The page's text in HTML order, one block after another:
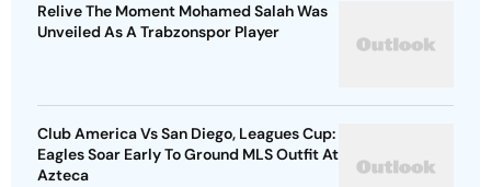
Relive The Moment Mohamed Salah Was
Unveiled As A Trabzonspor Player
Club America Vs San Diego, Leagues Cup:
Eagles Soar Early To Ground MLS Outfit At
Azteca